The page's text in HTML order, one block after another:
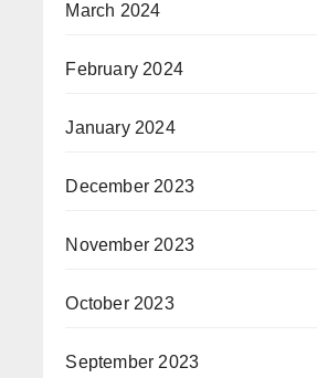
March 2024
February 2024
January 2024
December 2023
November 2023
October 2023
September 2023